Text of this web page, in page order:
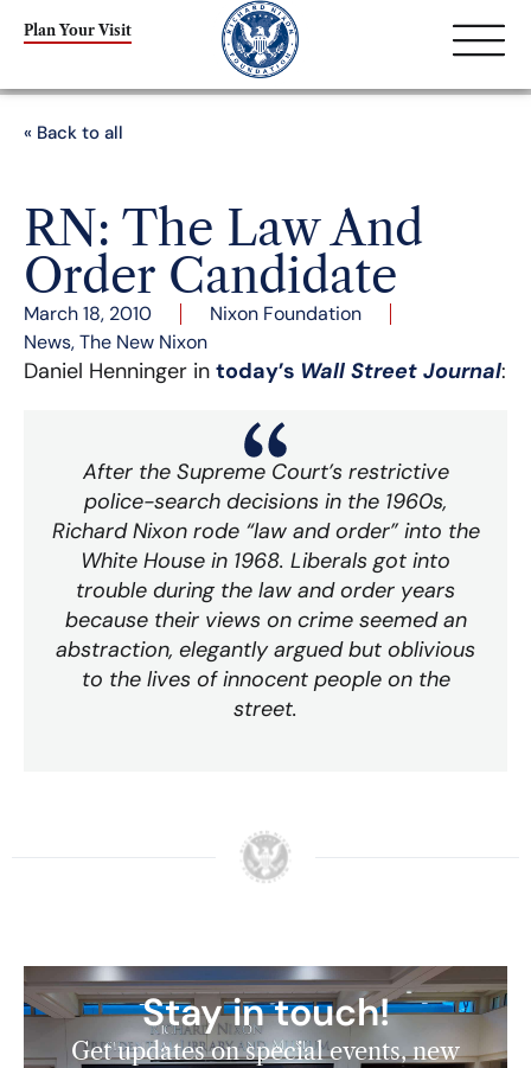
Plan Your Visit
« Back to all
RN: The Law And
Order Candidate
March 18, 2010
Nixon Foundation
News,The New Nixon
Daniel Henninger in today’s Wall Street Journal:
After the Supreme Court’s restrictive
police-search decisions in the 1960s,
Richard Nixon rode “law and order” into the
White House in 1968. Liberals got into
trouble during the law and order years
because their views on crime seemed an
abstraction, elegantly argued but oblivious
to the lives of innocent people on the
street.
Stay in touch!
Get updates on special events, new